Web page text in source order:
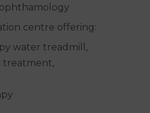
centre offering:
water treadmill,
treatment,